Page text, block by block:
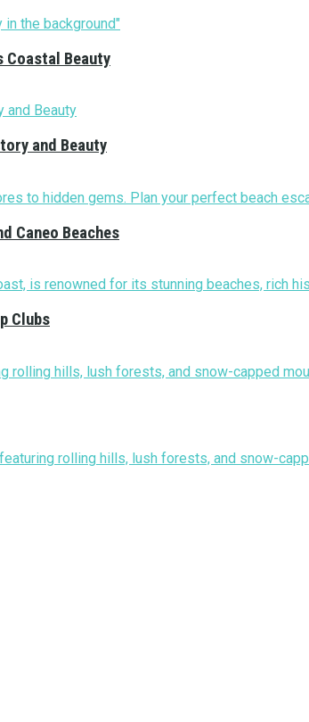
Coastal Beauty
and Beauty
Caneo Beaches
Clubs